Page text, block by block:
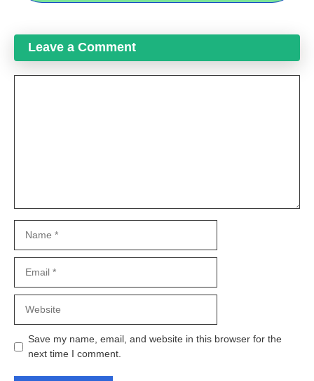
Leave a Comment
Save my name, email, and website in this browser for the
next time I comment.